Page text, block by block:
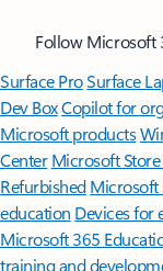
Follow Microsoft
Surface ProSurface
Dev BoxCopilot for
Microsoft products
Center Microsoft
Refurbished Microsoft
education Devices for
Microsoft 365
training and